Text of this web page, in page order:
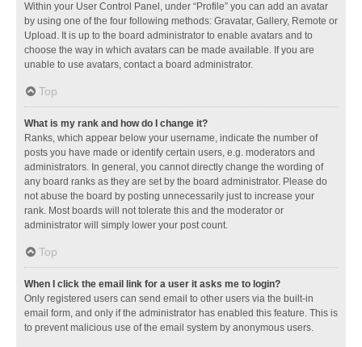
Within your User Control Panel, under “Profile” you can add an avatar
by using one of the four following methods: Gravatar, Gallery, Remote or
Upload. It is up to the board administrator to enable avatars and to
choose the way in which avatars can be made available. If you are
unable to use avatars, contact a board administrator.
Top
What is my rank and how do I change it?
Ranks, which appear below your username, indicate the number of
posts you have made or identify certain users, e.g. moderators and
administrators. In general, you cannot directly change the wording of
any board ranks as they are set by the board administrator. Please do
not abuse the board by posting unnecessarily just to increase your
rank. Most boards will not tolerate this and the moderator or
administrator will simply lower your post count.
Top
When I click the email link for a user it asks me to login?
Only registered users can send email to other users via the built-in
email form, and only if the administrator has enabled this feature. This is
to prevent malicious use of the email system by anonymous users.